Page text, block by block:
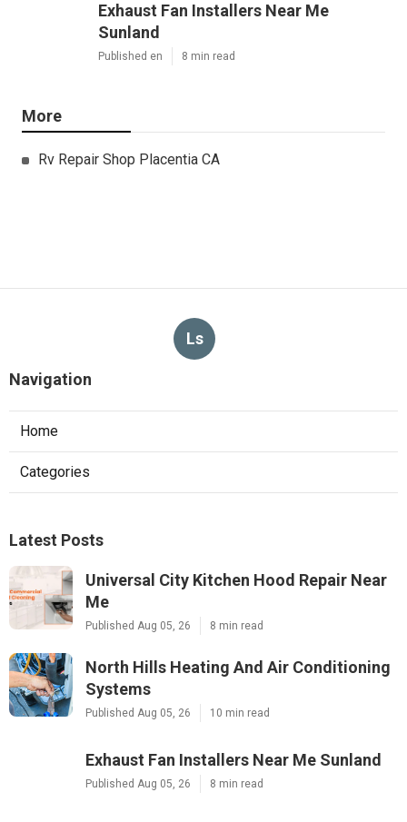
Exhaust Fan Installers Near Me
Sunland
Published en 8 min read
More
Rv Repair Shop Placentia CA
Ls
Navigation
Home
Categories
Latest Posts
Universal City Kitchen Hood Repair Near
Me
Published Aug 05, 26 8 min read
North Hills Heating And Air Conditioning
Systems
Published Aug 05, 26 10 min read
Exhaust Fan Installers Near Me Sunland
Published Aug 05, 26 8 min read